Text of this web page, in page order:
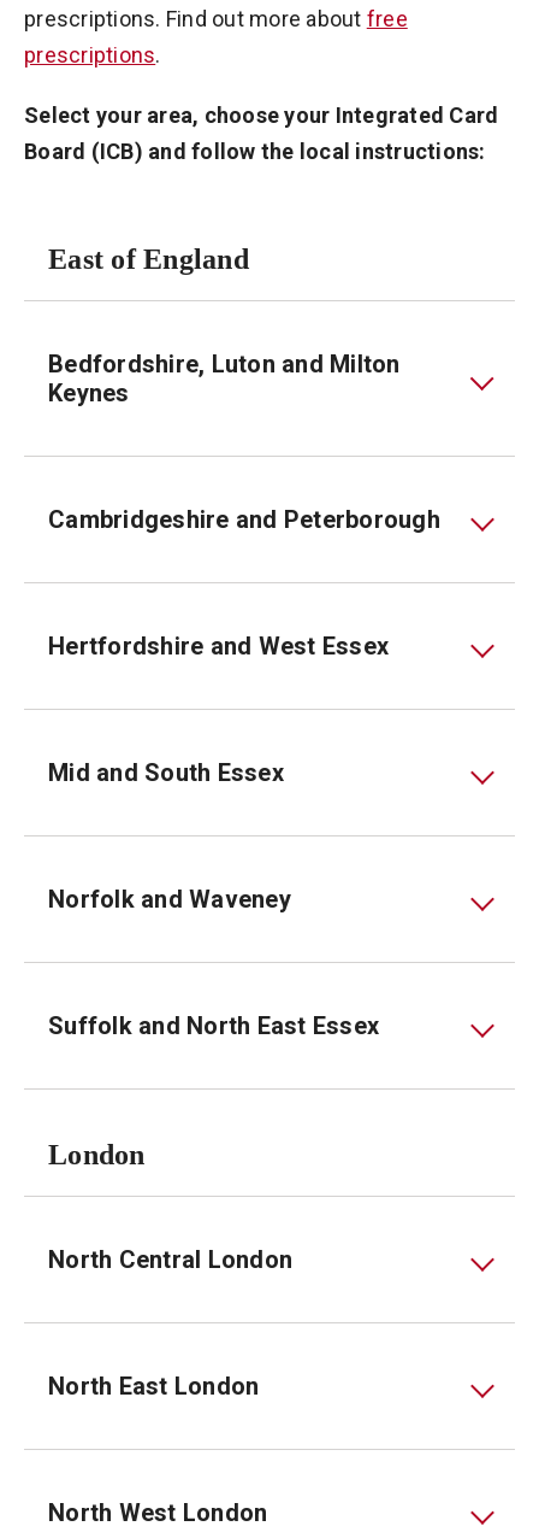
prescriptions. Find out more about free
prescriptions.
Select your area, choose your Integrated Card
Board (ICB) and follow the local instructions:
East of England
Bedfordshire, Luton and Milton
Keynes
Cambridgeshire and Peterborough
Hertfordshire and West Essex
Mid and South Essex
Norfolk and Waveney
Suffolk and North East Essex
London
North Central London
North East London
North West London